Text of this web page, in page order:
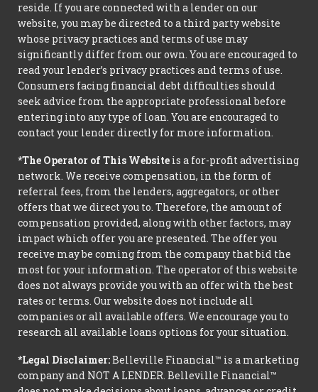
reside. If you are connected with a lender on our
website, you may be directed to a third party website
whose privacy practices and terms of use may
significantly differ from our own. You are encouraged to
read your lender’s privacy practices and terms of use.
Consumers facing financial debt difficulties should
seek advice from the appropriate professional before
entering into any type of loan. You are encouraged to
contact your lender directly for more information.
*The Operator of This Website is a for-profit advertising
network. We receive compensation, in the form of
referral fees, from the lenders, aggregators, or other
offers that we direct you to. Therefore, the amount of
compensation provided, along with other factors, may
impact which offer you are presented. The offer you
receive may be coming from the company that bid the
most for your information. The operator of this website
does not always provide you with an offer with the best
rates or terms. Our website does not include all
companies or all available offers. We encourage you to
research all available loans options for your situation.
*Legal Disclaimer:Belleville Financial™ is a marketing
company and NOT A LENDER. Belleville Financial™